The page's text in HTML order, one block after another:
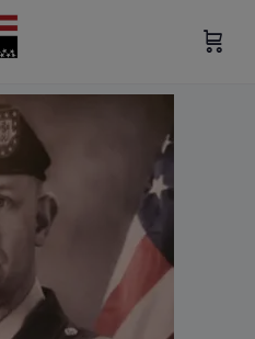
modal-check